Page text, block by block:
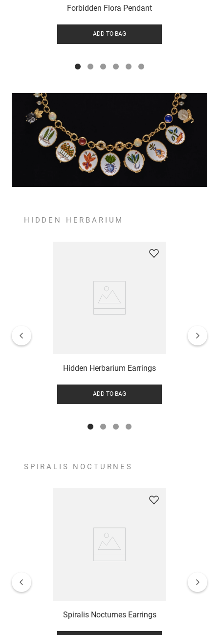
Forbidden Flora Pendant
ADD TO BAG
HIDDEN HERBARIUM
Hidden Herbarium Earrings
ADD TO BAG
SPIRALIS NOCTURNES
Spiralis Nocturnes Earrings